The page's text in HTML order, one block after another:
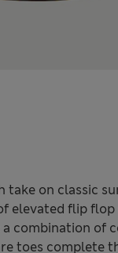
take on classic
elevated flip
combination of
toes complete